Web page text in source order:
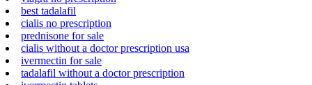
best tadalafil
cialis no prescription
prednisone for sale
cialis without a doctor prescription usa
ivermectin for sale
tadalafil without a doctor prescription